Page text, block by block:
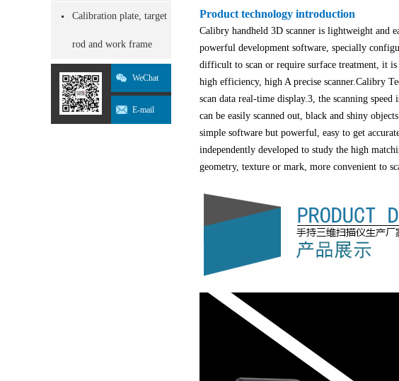
Calibration plate, target
rod and work frame
WeChat
E-mail
Product technology introduction
Calibry handheld 3D scanner is lightweight and
powerful development software, specially
difficult to scan or require surface treatment, it is
high efficiency, high A precise scanner.Calibry
scan data real-time display.3, the scanning
can be easily scanned out, black and shiny
simple software but powerful, easy to get
independently developed to study the high
geometry, texture or mark, more convenient to